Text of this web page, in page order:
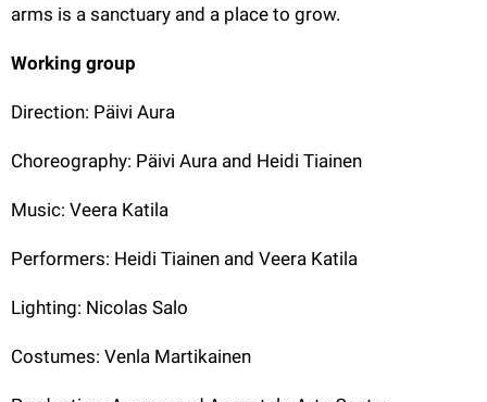
arms is a sanctuary and a place to grow.
Working group
Direction: Päivi Aura
Choreography: Päivi Aura and Heidi Tiainen
Music: Veera Katila
Performers: Heidi Tiainen and Veera Katila
Lighting: Nicolas Salo
Costumes: Venla Martikainen